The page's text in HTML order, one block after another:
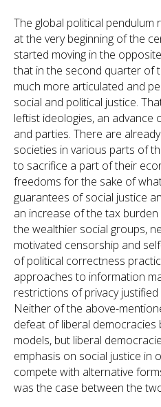
The global political
at the very beginning of the
started moving in the
that in the second quarter of
much more articulated and
social and political justice.
leftist ideologies, an advance
and parties. There are
societies in various parts of
to sacrifice a part of their
freedoms for the sake of
guarantees of social justice
an increase of the tax
the wealthier social groups,
motivated censorship and
of political correctness
approaches to information
restrictions of privacy
Neither of the above-
defeat of liberal democracies
models, but liberal
emphasis on social justice in
compete with alternative
was the case between the